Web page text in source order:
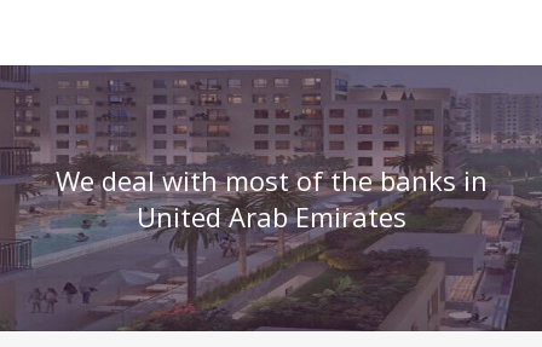
We deal with most of the banks in
United Arab Emirates